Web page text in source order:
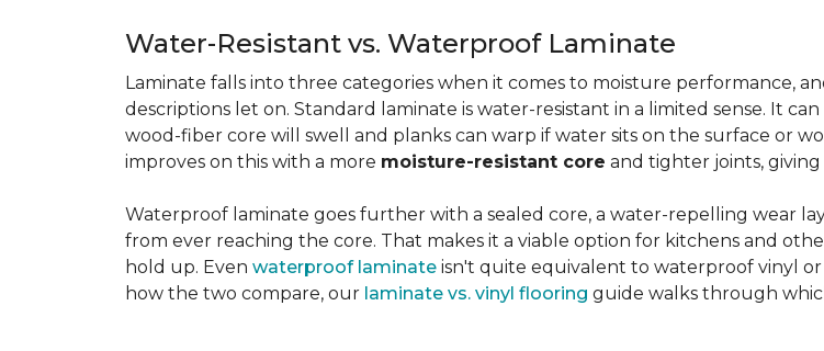
Water-Resistant vs. Waterproof Laminate
Laminate falls into three categories when it comes to moisture performance,
descriptions let on. Standard laminate is water-resistant in a limited sense. It
wood-fiber core will swell and planks can warp if water sits on the surface or
improves on this with a more moisture-resistant core and tighter joints,
Waterproof laminate goes further with a sealed core, a water-repelling wear
from ever reaching the core. That makes it a viable option for kitchens and
hold up. Even waterproof laminate isn't quite equivalent to waterproof vinyl
how the two compare, our laminate vs. vinyl flooring guide walks through